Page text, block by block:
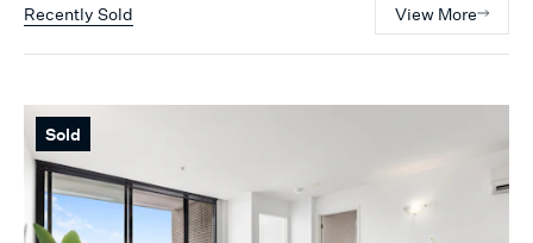
Recently Sold View More
Sold